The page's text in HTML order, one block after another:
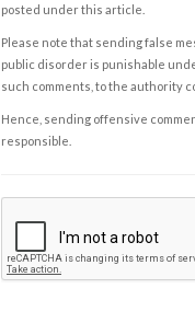
posted under this article.
Please note that sending false
public disorder is punishable
such comments, to the authority
Hence, sending offensive
responsible.